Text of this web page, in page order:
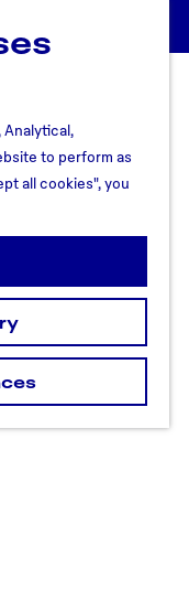
to perform as
all cookies", you